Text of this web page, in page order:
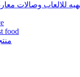
للالعاب وصالات
food